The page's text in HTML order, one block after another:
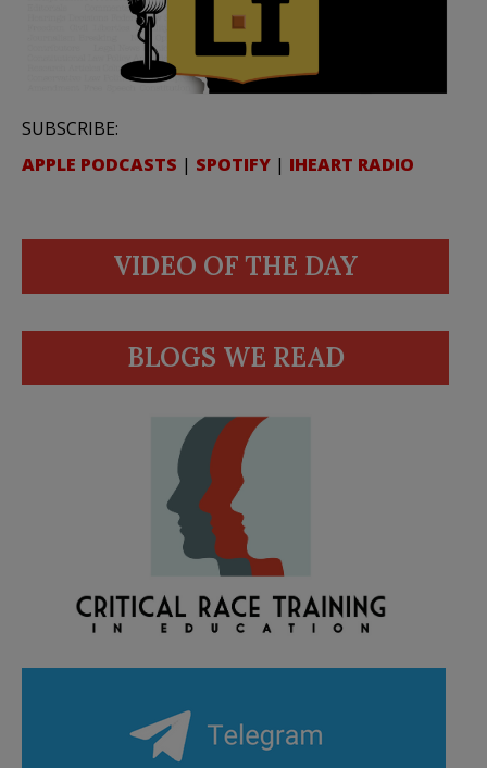
SUBSCRIBE:
APPLE PODCASTS | SPOTIFY | IHEART RADIO
VIDEO OF THE DAY
BLOGS WE READ